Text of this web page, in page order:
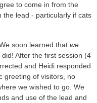
to come in from the
the lead - particularly if cats
soon learned that we
After the first session (4
and Heidi responded
greeting of visitors, no
we wished to go. We
and use of the lead and